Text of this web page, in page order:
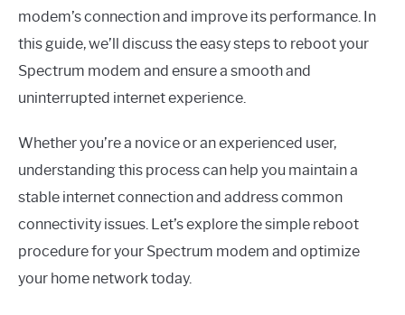
modem’s connection and improve its performance. In
this guide, we’ll discuss the easy steps to reboot your
Spectrum modem and ensure a smooth and
uninterrupted internet experience.
Whether you’re a novice or an experienced user,
understanding this process can help you maintain a
stable internet connection and address common
connectivity issues. Let’s explore the simple reboot
procedure for your Spectrum modem and optimize
your home network today.